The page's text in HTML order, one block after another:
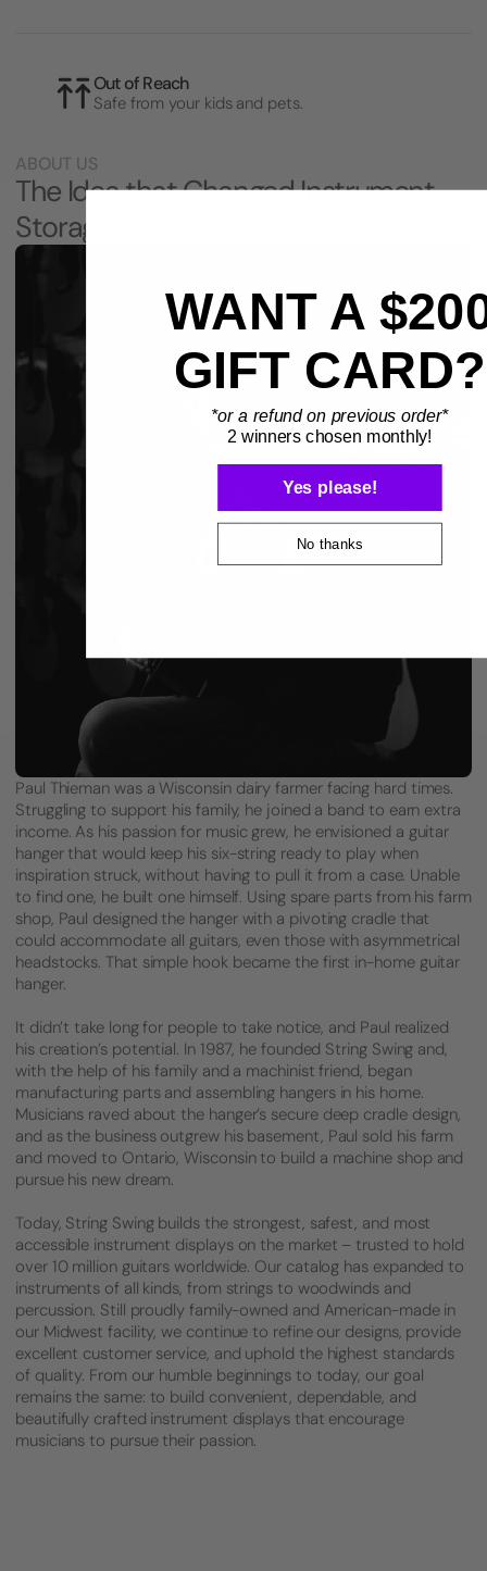
Out of Reach
Safe from your kids and pets.
ABOUT US
The Idea that Changed Instrument
Storage
Paul Thieman was a Wisconsin dairy farmer facing hard times.
Struggling to support his family, he joined a band to earn extra
income. As his passion for music grew, he envisioned a guitar
hanger that would keep his six-string ready to play when
inspiration struck, without having to pull it from a case. Unable
to find one, he built one himself. Using spare parts from his farm
shop, Paul designed the hanger with a pivoting cradle that
could accommodate all guitars, even those with asymmetrical
headstocks. That simple hook became the first in-home guitar
hanger.
It didn’t take long for people to take notice, and Paul realized
his creation’s potential. In 1987, he founded String Swing and,
with the help of his family and a machinist friend, began
manufacturing parts and assembling hangers in his home.
Musicians raved about the hanger’s secure deep cradle design,
and as the business outgrew his basement, Paul sold his farm
and moved to Ontario, Wisconsin to build a machine shop and
pursue his new dream.
Today, String Swing builds the strongest, safest, and most
accessible instrument displays on the market – trusted to hold
over 10 million guitars worldwide. Our catalog has expanded to
instruments of all kinds, from strings to woodwinds and
percussion. Still proudly family-owned and American-made in
our Midwest facility, we continue to refine our designs, provide
excellent customer service, and uphold the highest standards
of quality. From our humble beginnings to today, our goal
remains the same: to build convenient, dependable, and
beautifully crafted instrument displays that encourage
musicians to pursue their passion.
WANT A
GIFT CARD?
*or a refund on previous order*
2 winners chosen monthly!
Yes please!
No thanks